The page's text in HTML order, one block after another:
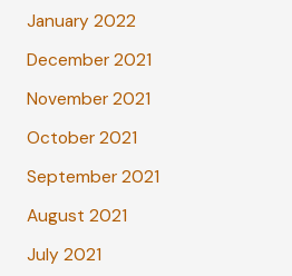
January 2022
December 2021
November 2021
October 2021
September 2021
August 2021
July 2021